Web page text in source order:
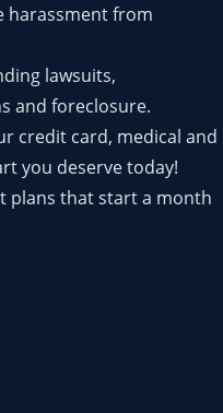
harassment from
lawsuits,
and foreclosure.
credit card, medical and
you deserve today!
plans that start a month